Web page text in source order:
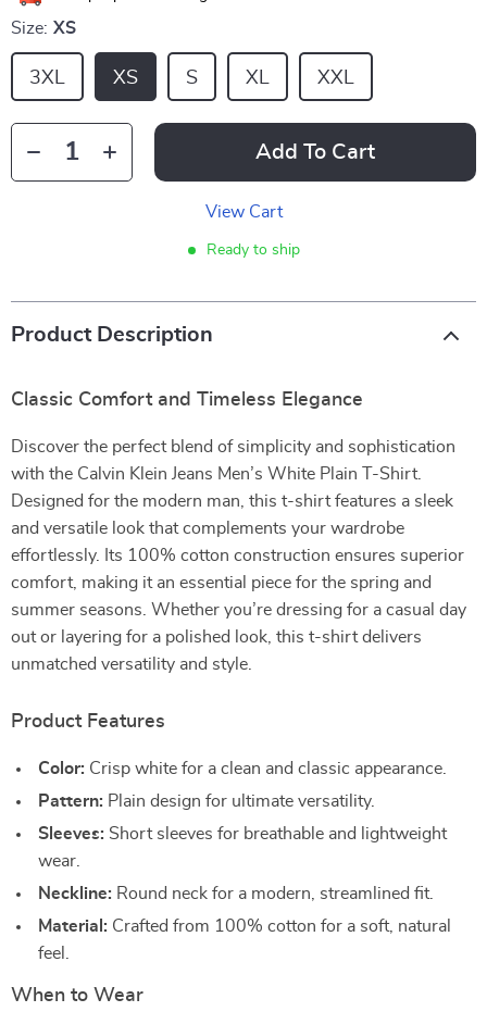
Size: XS
XS S XL XXL
3XL
Add To Cart
View Cart
Ready to ship
Product Description
Classic Comfort and Timeless Elegance
Discover the perfect blend of simplicity and sophistication
with the Calvin Klein Jeans Men’s White Plain T-Shirt.
Designed for the modern man, this t-shirt features a sleek
and versatile look that complements your wardrobe
effortlessly. Its 100% cotton construction ensures superior
comfort, making it an essential piece for the spring and
summer seasons. Whether you’re dressing for a casual day
out or layering for a polished look, this t-shirt delivers
unmatched versatility and style.
Product Features
Color: Crisp white for a clean and classic appearance.
Pattern: Plain design for ultimate versatility.
Sleeves: Short sleeves for breathable and lightweight
wear.
Neckline: Round neck for a modern, streamlined fit.
Material: Crafted from 100% cotton for a soft, natural
feel.
When to Wear